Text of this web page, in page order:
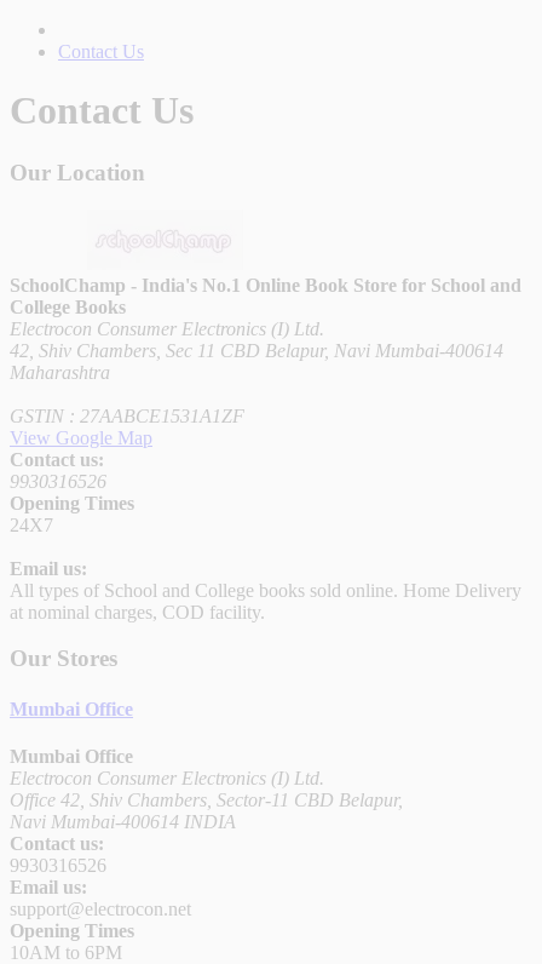
Contact Us
Contact Us
Our Location
SchoolChamp - India's No.1 Online Book Store for School and
College Books
Electrocon Consumer Electronics (I) Ltd.
42, Shiv Chambers, Sec 11 CBD Belapur, Navi Mumbai-400614
Maharashtra
GSTIN : 27AABCE1531A1ZF
View Google Map
Contact us:
9930316526
Opening Times
24X7
Email us:
All types of School and College books sold online. Home Delivery
at nominal charges, COD facility.
Our Stores
Mumbai Office
Mumbai Office
Electrocon Consumer Electronics (I) Ltd.
Office 42, Shiv Chambers, Sector-11 CBD Belapur,
Navi Mumbai-400614 INDIA
Contact us:
9930316526
Email us:
support@electrocon.net
Opening Times
10AM to 6PM